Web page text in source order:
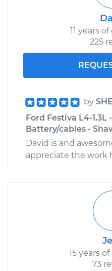
11 years
225
by
Ford Festiva L4-1.3L
Battery/cables -
David is and
appreciate the work
15 years
73